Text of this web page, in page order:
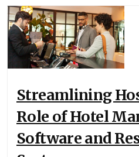
Streamlining
Role of Hotel
Software and